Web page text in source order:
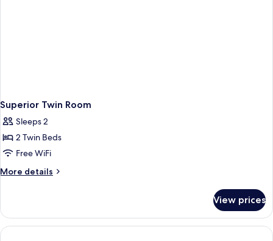
Superior Twin Room
Sleeps 2
2 Twin Beds
Free WiFi
More details
More
Twin
Room
View prices